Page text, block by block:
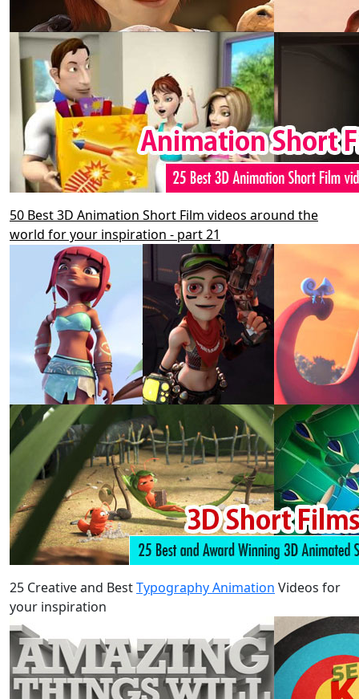
50 Best 3D Animation Short Film videos around the
world for your inspiration - part 21
25 Creative and BestTypography Animation Videos for
your inspiration